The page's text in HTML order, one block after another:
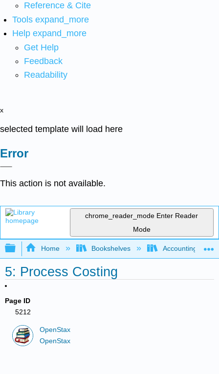
Reference & Cite
Tools expand_more
Help expand_more
Get Help
Feedback
Readability
x
selected template will load here
Error
This action is not available.
chrome_reader_mode Enter Reader
Mode
Expand/collapse global hierarchy
Home Bookshelves Accounting
5: Process Costing
Page ID
5212
OpenStax
OpenStax